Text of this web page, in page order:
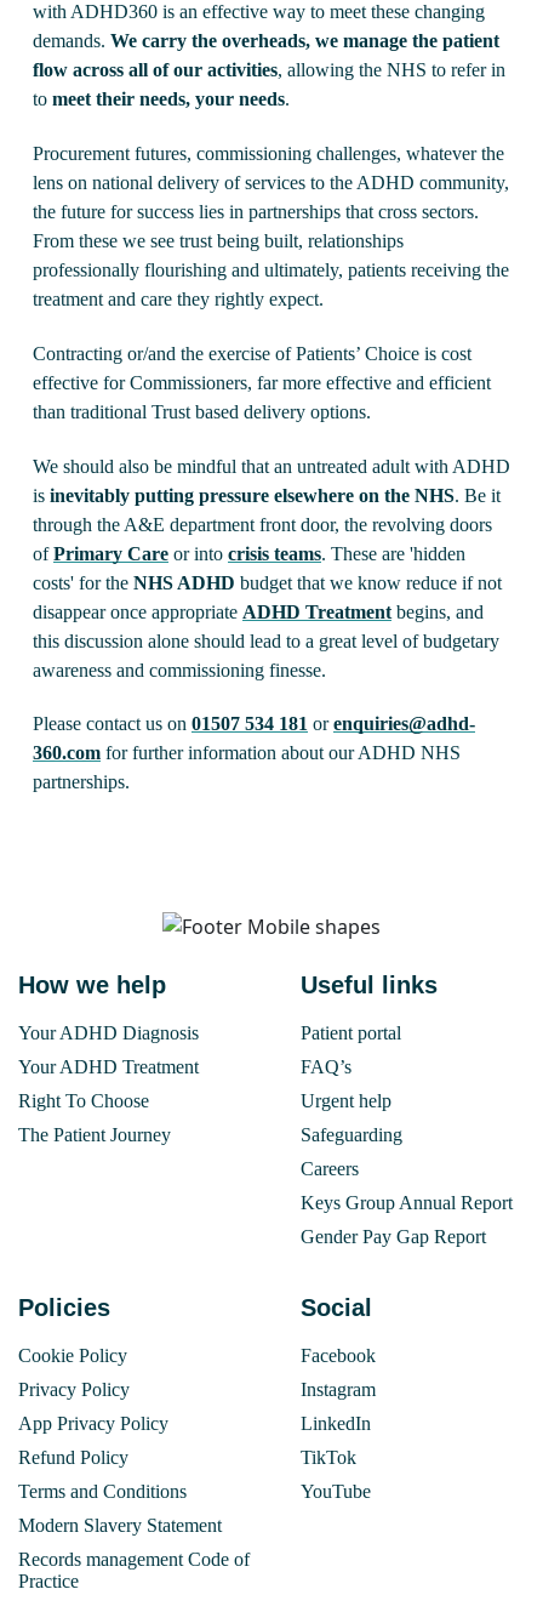
with ADHD360 is an effective way to meet these changing
demands. We carry the overheads, we manage the patient
flow across all of our activities, allowing the NHS to refer in
to meet their needs, your needs.
Procurement futures, commissioning challenges, whatever the
lens on national delivery of services to the ADHD community,
the future for success lies in partnerships that cross sectors.
From these we see trust being built, relationships
professionally flourishing and ultimately, patients receiving the
treatment and care they rightly expect.
Contracting or/and the exercise of Patients’ Choice is cost
effective for Commissioners, far more effective and efficient
than traditional Trust based delivery options.
We should also be mindful that an untreated adult with ADHD
is inevitably putting pressure elsewhere on the NHS. Be it
through the A&E department front door, the revolving doors
ofPrimary Care or into crisis teams. These are 'hidden
costs' for the NHS ADHD budget that we know reduce if not
disappear once appropriate ADHD Treatment begins, and
this discussion alone should lead to a great level of budgetary
awareness and commissioning finesse.
Please contact us on 01507 534 181 orenquiries@adhd-
360.com for further information about our ADHD NHS
partnerships.
How we help
Your ADHD Diagnosis
Your ADHD Treatment
Right To Choose
The Patient Journey
Useful links
Patient portal
FAQ’s
Urgent help
Safeguarding
Careers
Keys Group Annual Report
Gender Pay Gap Report
Policies
Cookie Policy
Privacy Policy
App Privacy Policy
Refund Policy
Terms and Conditions
Modern Slavery Statement
Records management Code of
Practice
Social
Facebook
Instagram
LinkedIn
TikTok
YouTube